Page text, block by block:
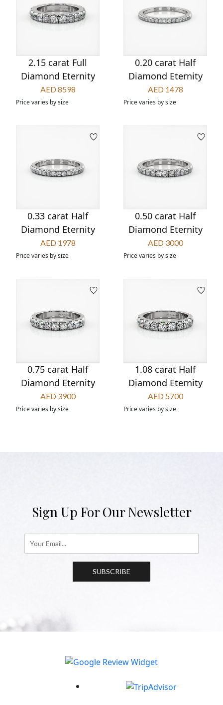
2.15 carat Full
Diamond Eternity
AED 8598
Price varies by size
0.20 carat Half
Diamond Eternity
AED 1478
Price varies by size
0.33 carat Half
Diamond Eternity
AED 1978
Price varies by size
0.50 carat Half
Diamond Eternity
AED 3000
Price varies by size
0.75 carat Half
Diamond Eternity
AED 3900
Price varies by size
1.08 carat Half
Diamond Eternity
AED 5700
Price varies by size
Sign Up For Our Newsletter
SUBSCRIBE